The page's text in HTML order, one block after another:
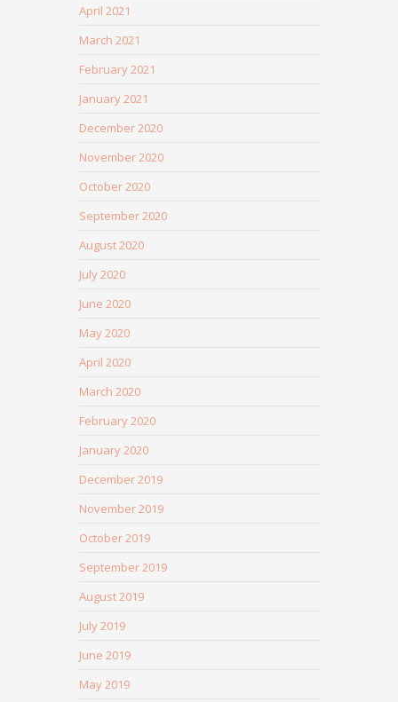
April 2021
March 2021
February 2021
January 2021
December 2020
November 2020
October 2020
September 2020
August 2020
July 2020
June 2020
May 2020
April 2020
March 2020
February 2020
January 2020
December 2019
November 2019
October 2019
September 2019
August 2019
July 2019
June 2019
May 2019